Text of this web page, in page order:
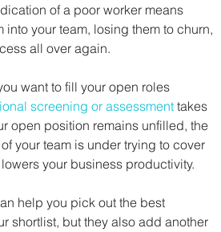
of a poor worker means
into your team, losing them to churn,
all over again.
want to fill your open roles
screening or assessment takes
open position remains unfilled, the
your team is under trying to cover
your business productivity.
help you pick out the best
shortlist, but they also add another